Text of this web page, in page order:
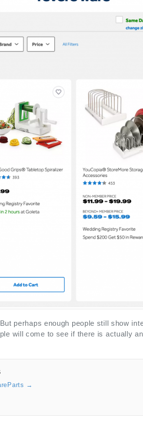
perhaps enough people still show
will come to see if there is actually
→